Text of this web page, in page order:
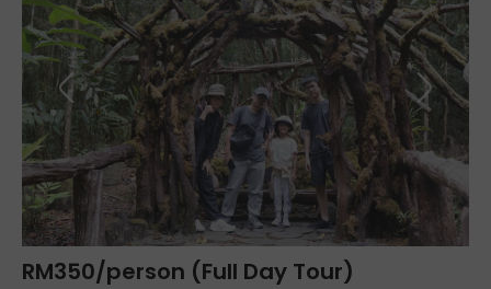
RM350/person (Full Day Tour)